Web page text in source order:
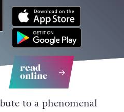
read
online
to a phenomenal